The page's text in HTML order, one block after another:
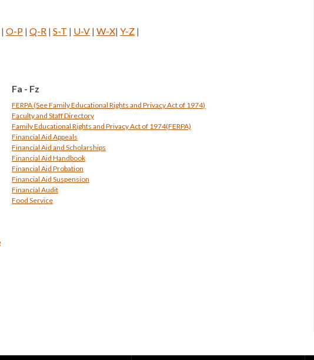
| O-P | Q-R | S-T | U-V | W-X| Y-Z |
Fa - Fz
FERPA (SeeFamily Educational Rights and Privacy Act of 1974)
Faculty and Staff Directory
Family Educational Rights and Privacy Act of 1974(FERPA)
Financial Aid Appeals
Financial Aid and Scholarships
Financial Aid Handbook
Financial Aid Probation
Financial Aid Suspension
Financial Audit
Food Service